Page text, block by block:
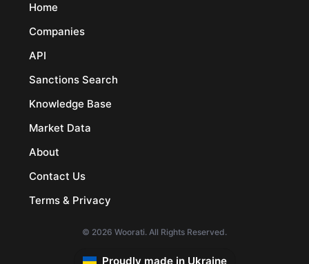
Home
Companies
API
Sanctions Search
Knowledge Base
Market Data
About
Contact Us
Terms & Privacy
© 2026 Woorati. All Rights Reserved.
Proudly made in Ukraine